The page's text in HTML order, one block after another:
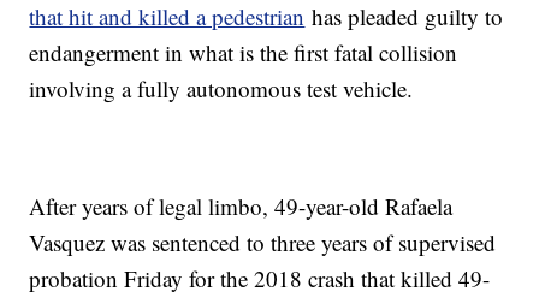
that hit and killed a pedestrian has pleaded guilty to
endangerment in what is the first fatal collision
involving a fully autonomous test vehicle.
After years of legal limbo, 49-year-old Rafaela
Vasquez was sentenced to three years of supervised
probation Friday for the 2018 crash that killed 49-